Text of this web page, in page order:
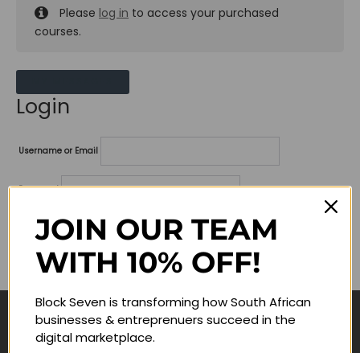
Please log in to access your purchased
courses.
Login
Username or Email
Password
Lost your password?
Remember me
Navigate
JOIN OUR TEAM
WITH 10% OFF!
Block Seven is transforming how South African
businesses & entreprenuers succeed in the
digital marketplace.